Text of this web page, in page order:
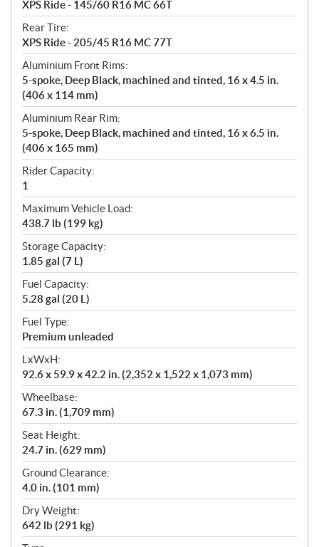
XPS Ride - 145/60 R16 MC 66T
Rear Tire:
XPS Ride - 205/45 R16 MC 77T
Aluminium Front Rims:
5-spoke, Deep Black, machined and tinted, 16 x 4.5 in.
(406 x 114 mm)
Aluminium Rear Rim:
5-spoke, Deep Black, machined and tinted, 16 x 6.5 in.
(406 x 165 mm)
Rider Capacity:
1
Maximum Vehicle Load:
438.7 lb (199 kg)
Storage Capacity:
1.85 gal (7 L)
Fuel Capacity:
5.28 gal (20 L)
Fuel Type:
Premium unleaded
LxWxH:
92.6 x 59.9 x 42.2 in. (2,352 x 1,522 x 1,073 mm)
Wheelbase:
67.3 in. (1,709 mm)
Seat Height:
24.7 in. (629 mm)
Ground Clearance:
4.0 in. (101 mm)
Dry Weight:
642 lb (291 kg)